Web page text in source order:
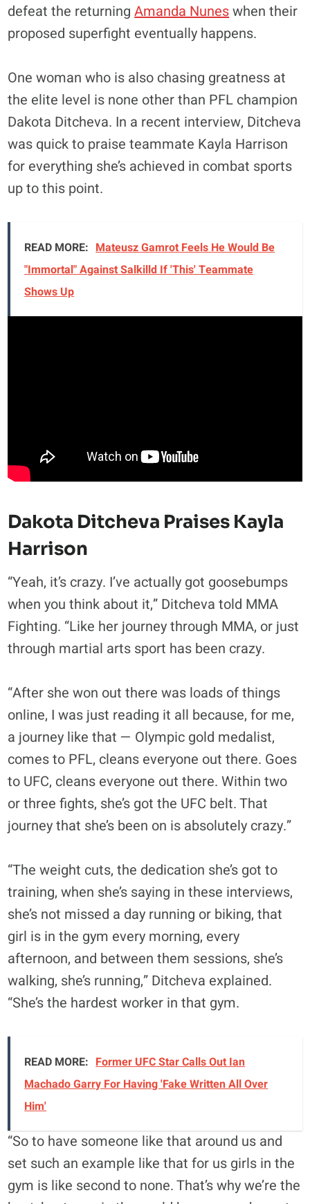
defeat the returningAmanda Nuneswhen their
proposed superfight eventually happens.
One woman who is also chasing greatness at
the elite level is none other than PFL champion
Dakota Ditcheva. In a recent interview, Ditcheva
was quick to praise teammate Kayla Harrison
for everything she’s achieved in combat sports
up to this point.
READ MORE: Mateusz Gamrot Feels He Would Be
"Immortal" Against Salkilld If 'This' Teammate
Shows Up
Dakota Ditcheva Praises Kayla
Harrison
“Yeah, it’s crazy. I’ve actually got goosebumps
when you think about it,” Ditcheva told MMA
Fighting. “Like her journey through MMA, or just
through martial arts sport has been crazy.
“After she won out there was loads of things
online, I was just reading it all because, for me,
a journey like that — Olympic gold medalist,
comes to PFL, cleans everyone out there. Goes
to UFC, cleans everyone out there. Within two
or three fights, she’s got the UFC belt. That
journey that she’s been on is absolutely crazy.”
“The weight cuts, the dedication she’s got to
training, when she’s saying in these interviews,
she’s not missed a day running or biking, that
girl is in the gym every morning, every
afternoon, and between them sessions, she’s
walking, she’s running,” Ditcheva explained.
“She’s the hardest worker in that gym.
READ MORE: Former UFC Star Calls Out Ian
Machado Garry For Having 'Fake Written All Over
Him'
“So to have someone like that around us and
set such an example like that for us girls in the
gym is like second to none. That’s why we’re the